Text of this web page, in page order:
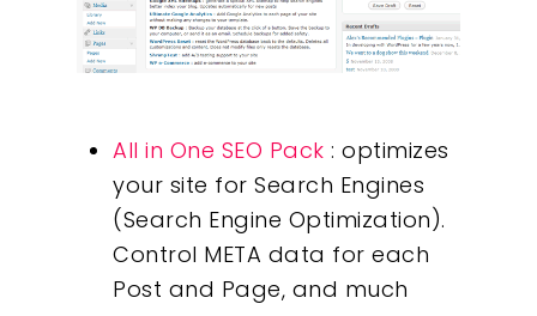
All in One SEO Pack : optimizes
your site for Search Engines
(Search Engine Optimization).
Control META data for each
Post and Page, and much